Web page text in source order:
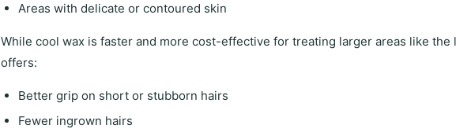
Areas withdelicate or contoured skin
While cool waxis faster and more cost-effective for treating larger areas like the
offers:
Better grip on short or stubborn hairs
Fewer ingrown hairs